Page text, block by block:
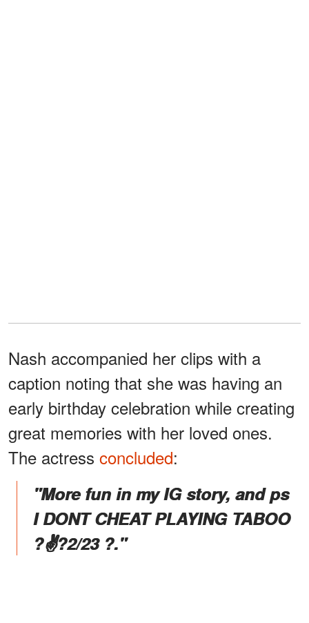
Nash accompanied her clips with a
caption noting that she was having an
early birthday celebration while creating
great memories with her loved ones.
The actress concluded:
"More fun in my IG story, and ps
I DONT CHEAT PLAYING TABOO
?✌?2/23 ?."